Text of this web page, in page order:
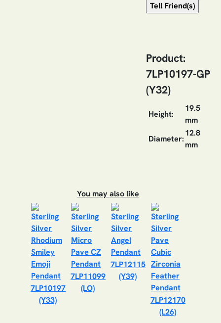
Product:
7LP10197-GP
(Y32)
Height:
19.5
mm
Diameter:
12.8
mm
You may also like
7LP10197
(Y33)
7LP11099
(LO)
7LP12115
(Y39)
7LP12170
(L26)